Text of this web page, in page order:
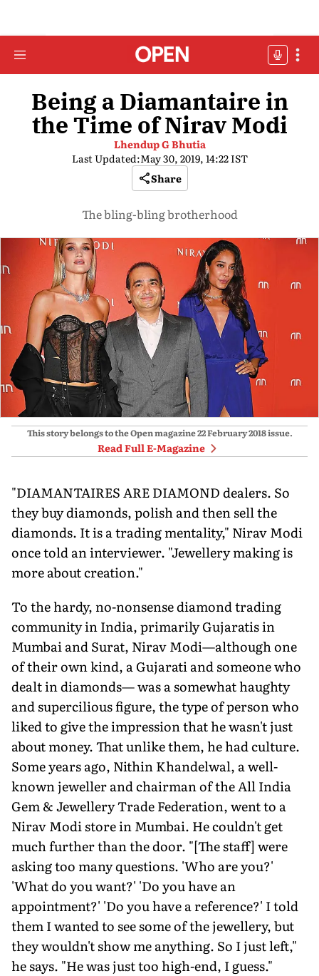
Being a Diamantaire in
the Time of Nirav Modi
Lhendup G Bhutia
Last Updated:May 30, 2019, 14:22 IST
Share
The bling-bling brotherhood
This story belongs to the Open magazine22 February 2018issue.
Read Full E-Magazine
"DIAMANTAIRES ARE DIAMOND dealers. So
they buy diamonds, polish and then sell the
diamonds. It is a trading mentality," Nirav Modi
once told an interviewer. "Jewellery making is
more about creation."
To the hardy, no-nonsense diamond trading
community in India, primarily Gujaratis in
Mumbai and Surat, Nirav Modi—although one
of their own kind, a Gujarati and someone who
dealt in diamonds— was a somewhat haughty
and supercilious figure, the type of person who
liked to give the impression that he wasn't just
about money. That unlike them, he had culture.
Some years ago, Nithin Khandelwal, a well-
known jeweller and chairman of the All India
Gem & Jewellery Trade Federation, went to a
Nirav Modi store in Mumbai. He couldn't get
much further than the door. "[The staff] were
asking too many questions. 'Who are you?'
'What do you want?' 'Do you have an
appointment?' 'Do you have a reference?' I told
them I wanted to see some of the jewellery, but
they wouldn't show me anything. So I just left,"
he says. "He was just too high-end, I guess."